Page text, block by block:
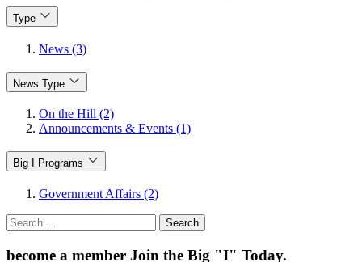
Type
News (3)
News Type
On the Hill (2)
Announcements & Events (1)
Big I Programs
Government Affairs (2)
Search
for:
become a member Join the Big "I" Today.